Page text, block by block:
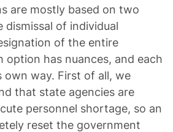
are mostly based on two
dismissal of individual
of the entire
option has nuances, and each
own way. First of all, we
that state agencies are
personnel shortage, so an
reset the government